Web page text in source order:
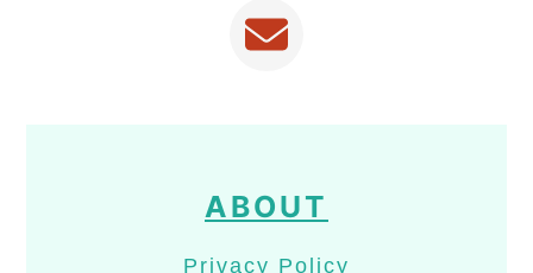
ABOUT
Privacy Policy